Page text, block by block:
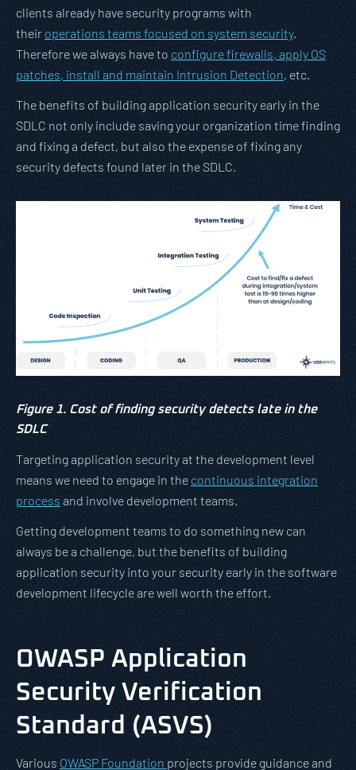
clients already have security programs with
their operations teams focused on system security.
Therefore we always have to configure firewalls, apply OS
patches, install and maintain Intrusion Detection, etc.
The benefits of building application security early in the
SDLC not only include saving your organization time finding
and fixing a defect, but also the expense of fixing any
security defects found later in the SDLC.
Figure 1. Cost of finding security detects late in the
SDLC
Targeting application security at the development level
means we need to engage in the continuous integration
process and involve development teams.
Getting development teams to do something new can
always be a challenge, but the benefits of building
application security into your security early in the software
development lifecycle are well worth the effort.
OWASP Application
Security Verification
Standard (ASVS)
Various OWASP Foundation projects provide guidance and